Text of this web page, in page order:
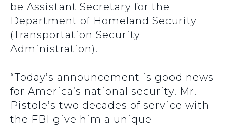
be Assistant Secretary for the
Department of Homeland Security
(Transportation Security
Administration).
“Today’s announcement is good news
for America’s national security. Mr.
Pistole’s two decades of service with
the FBI give him a unique